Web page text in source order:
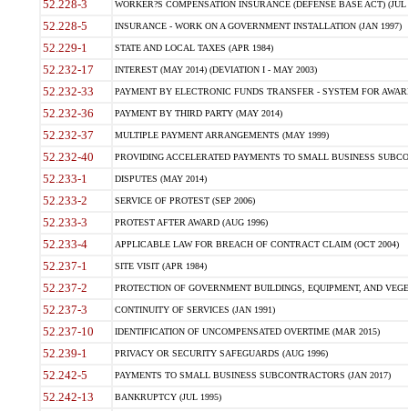
52.228-3 WORKER?S COMPENSATION INSURANCE (DEFENSE BASE ACT) (JUL
52.228-5 INSURANCE - WORK ON A GOVERNMENT INSTALLATION (JAN 1997)
52.229-1 STATE AND LOCAL TAXES (APR 1984)
52.232-17 INTEREST (MAY 2014) (DEVIATION I - MAY 2003)
52.232-33 PAYMENT BY ELECTRONIC FUNDS TRANSFER - SYSTEM FOR
52.232-36 PAYMENT BY THIRD PARTY (MAY 2014)
52.232-37 MULTIPLE PAYMENT ARRANGEMENTS (MAY 1999)
52.232-40 PROVIDING ACCELERATED PAYMENTS TO SMALL BUSINESS
52.233-1 DISPUTES (MAY 2014)
52.233-2 SERVICE OF PROTEST (SEP 2006)
52.233-3 PROTEST AFTER AWARD (AUG 1996)
52.233-4 APPLICABLE LAW FOR BREACH OF CONTRACT CLAIM (OCT 2004)
52.237-1 SITE VISIT (APR 1984)
52.237-2 PROTECTION OF GOVERNMENT BUILDINGS, EQUIPMENT, AND
52.237-3 CONTINUITY OF SERVICES (JAN 1991)
52.237-10 IDENTIFICATION OF UNCOMPENSATED OVERTIME (MAR 2015)
52.239-1 PRIVACY OR SECURITY SAFEGUARDS (AUG 1996)
52.242-5 PAYMENTS TO SMALL BUSINESS SUBCONTRACTORS (JAN 2017)
52.242-13 BANKRUPTCY (JUL 1995)